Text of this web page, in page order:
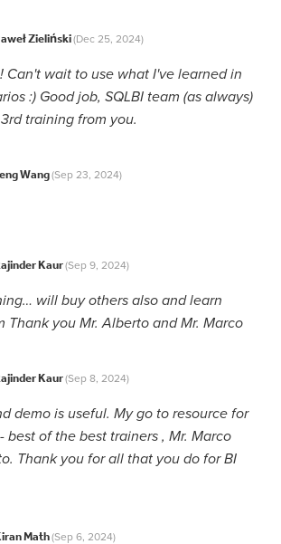
Zieliński(Dec 25, 2024)
Can't wait to use what I've learned in
:) Good job, SQLBI team (as always)
training from you.
Wang(Sep 23, 2024)
Kaur(Sep 9, 2024)
will buy others also and learn
Thank you Mr. Alberto and Mr. Marco
Kaur(Sep 8, 2024)
demo is useful. My go to resource for
best of the best trainers , Mr. Marco
Thank you for all that you do for BI
Math(Sep 6, 2024)